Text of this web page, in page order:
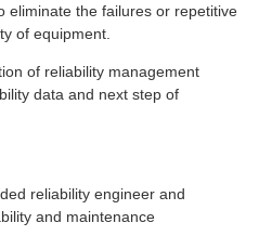
eliminate the failures or repetitive
of equipment.
of reliability management
data and next step of
reliability engineer and
and maintenance